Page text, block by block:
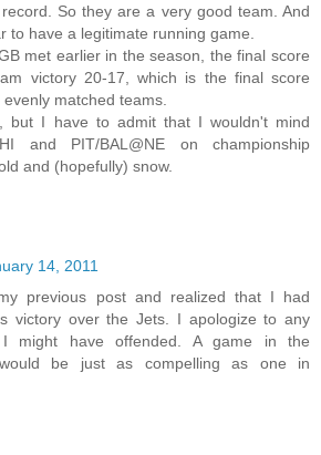
So they are a very good team. And
to have a legitimate running game.
met earlier in the season, the final score
victory 20-17, which is the final score
matched teams.
but I have to admit that I wouldn't mind
and PIT/BAL@NE on championship
and (hopefully) snow.
14, 2011
previous post and realized that I had
victory over the Jets. I apologize to any
I might have offended. A game in the
would be just as compelling as one in